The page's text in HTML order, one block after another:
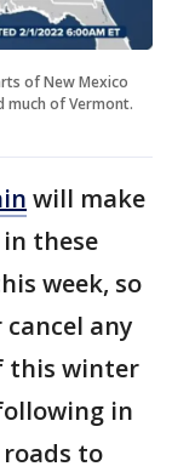
of New Mexico
much of Vermont.
will make
these
week, so
any
this winter
in
to